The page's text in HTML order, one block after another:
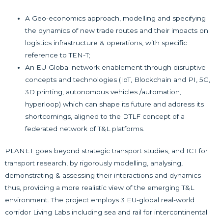
A Geo-economics approach, modelling and specifying
the dynamics of new trade routes and their impacts on
logistics infrastructure & operations, with specific
reference to TEN-T;
An EU-Global network enablement through disruptive
concepts and technologies (IoT, Blockchain and PI, 5G,
3D printing, autonomous vehicles /automation,
hyperloop) which can shape its future and address its
shortcomings, aligned to the DTLF concept of a
federated network of T&L platforms.
PLANET goes beyond strategic transport studies, and ICT for
transport research, by rigorously modelling, analysing,
demonstrating & assessing their interactions and dynamics
thus, providing a more realistic view of the emerging T&L
environment. The project employs 3 EU-global real-world
corridor Living Labs including sea and rail for intercontinental